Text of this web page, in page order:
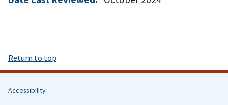
Return to top
Helpful
Accessibility